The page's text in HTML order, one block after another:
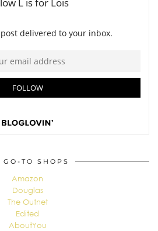
GO-TO SHOPS
Amazon
Douglas
The Outnet
Edited
AboutYou